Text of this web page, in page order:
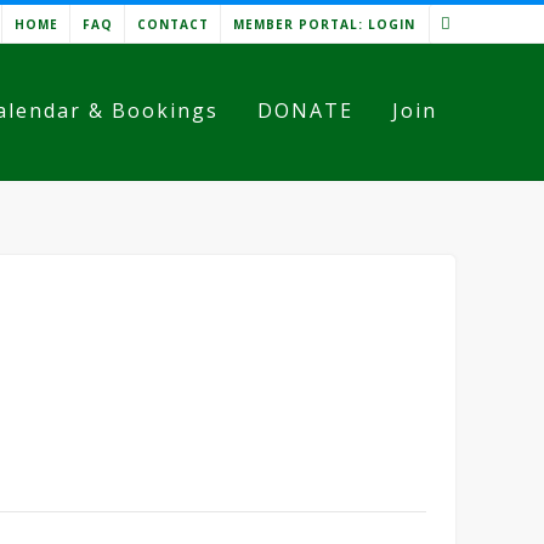
HOME FAQ CONTACT MEMBER PORTAL: LOGIN
& Bookings DONATE Join